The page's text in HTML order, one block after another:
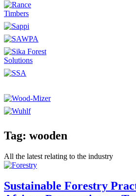
Tag: wooden
All the latest relating to the industry
Sustainable Forestry